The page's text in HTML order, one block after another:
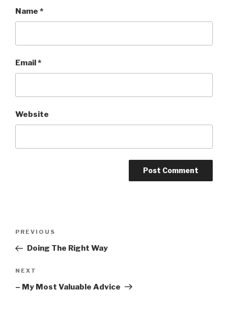
Name *
Email*
Website
Previous
Post
PREVIOUS
Doing The Right Way
Next
Post
NEXT
– My Most Valuable Advice